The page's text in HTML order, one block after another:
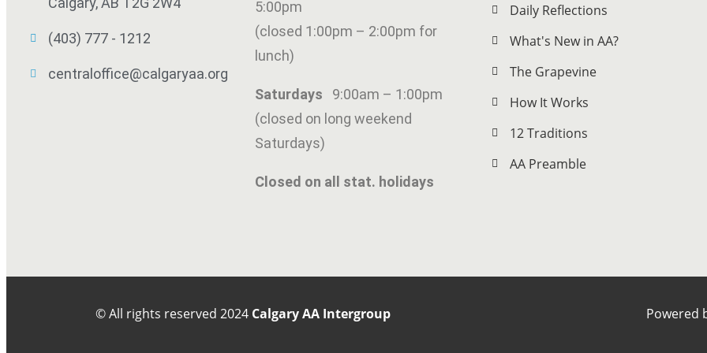
(403) 777 - 1212
centraloffice@calgaryaa.org
5:00pm
(closed 1:00pm – 2:00pm for
lunch)
Saturdays 9:00am – 1:00pm
(closed on long weekend
Saturdays)
Closed on all stat. holidays
Daily Reflections
What's New in AA?
The Grapevine
How It Works
12 Traditions
AA Preamble
© All rights reserved 2024 Calgary AA Intergroup Powered